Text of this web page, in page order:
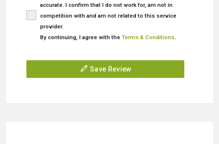
accurate. I confirm that I do not work for, am not in
competition with and am not related to this service
provider.
By continuing, I agree with the Terms & Conditions.
Save Review